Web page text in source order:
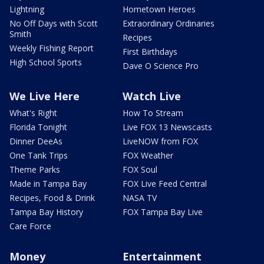
Lightning
No Off Days with Scott
Smith
Weekly Fishing Report
High School Sports
Hometown Heroes
Extraordinary Ordinaries
Recipes
First Birthdays
Dave O Science Pro
We Live Here
What's Right
Florida Tonight
Dinner DeeAs
One Tank Trips
Theme Parks
Made in Tampa Bay
Recipes, Food & Drink
Tampa Bay History
Care Force
Watch Live
How To Stream
Live FOX 13 Newscasts
LiveNOW from FOX
FOX Weather
FOX Soul
FOX Live Feed Central
NASA TV
FOX Tampa Bay Live
Money Entertainment